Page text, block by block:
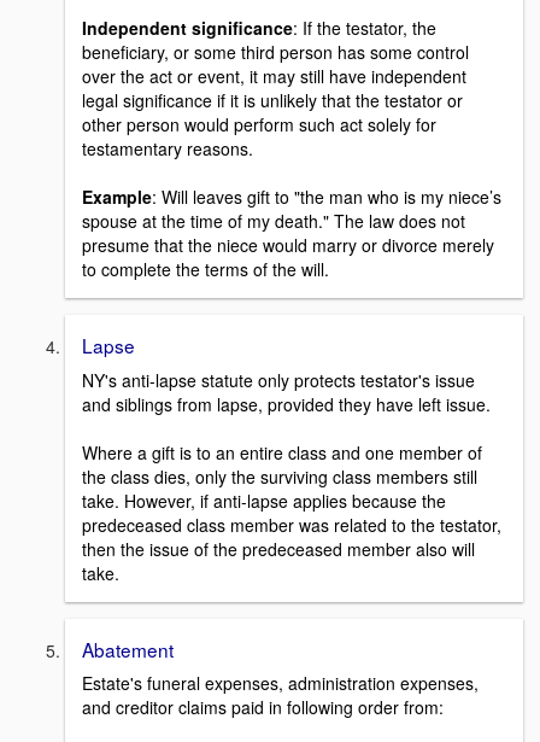
Independent significance: If the testator, the
beneficiary, or some third person has some control
over the act or event, it may still have independent
legal significance if it is unlikely that the testator or
other person would perform such act solely for
testamentary reasons.
Example: Will leaves gift to "the man who is my niece’s
spouse at the time of my death." The law does not
presume that the niece would marry or divorce merely
to complete the terms of the will.
Lapse
NY's anti-lapse statute only protects testator's issue
and siblings from lapse, provided they have left issue.
Where a gift is to an entire class and one member of
the class dies, only the surviving class members still
take. However, if anti-lapse applies because the
predeceased class member was related to the testator,
then the issue of the predeceased member also will
take.
Abatement
Estate's funeral expenses, administration expenses,
and creditor claims paid in following order from: